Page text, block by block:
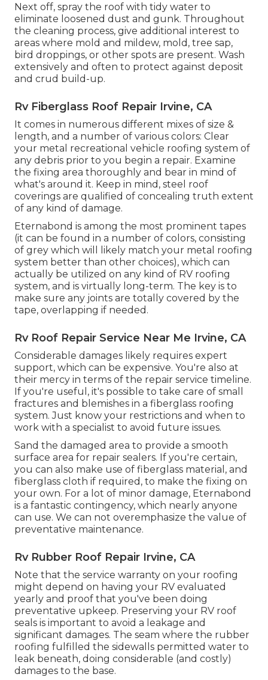
Next off, spray the roof with tidy water to
eliminate loosened dust and gunk. Throughout
the cleaning process, give additional interest to
areas where mold and mildew, mold, tree sap,
bird droppings, or other spots are present. Wash
extensively and often to protect against deposit
and crud build-up.
Rv Fiberglass Roof Repair Irvine, CA
It comes in numerous different mixes of size &
length, and a number of various colors: Clear
your metal recreational vehicle roofing system of
any debris prior to you begin a repair. Examine
the fixing area thoroughly and bear in mind of
what's around it. Keep in mind, steel roof
coverings are qualified of concealing truth extent
of any kind of damage.
Eternabond is among the most prominent tapes
(it can be found in a number of colors, consisting
of grey which will likely match your metal roofing
system better than other choices), which can
actually be utilized on any kind of RV roofing
system, and is virtually long-term. The key is to
make sure any joints are totally covered by the
tape, overlapping if needed.
Rv Roof Repair Service Near Me Irvine, CA
Considerable damages likely requires expert
support, which can be expensive. You're also at
their mercy in terms of the repair service timeline.
If you're useful, it's possible to take care of small
fractures and blemishes in a fiberglass roofing
system. Just know your restrictions and when to
work with a specialist to avoid future issues.
Sand the damaged area to provide a smooth
surface area for repair sealers. If you're certain,
you can also make use of fiberglass material, and
fiberglass cloth if required, to make the fixing on
your own. For a lot of minor damage, Eternabond
is a fantastic contingency, which nearly anyone
can use. We can not overemphasize the value of
preventative maintenance.
Rv Rubber Roof Repair Irvine, CA
Note that the service warranty on your roofing
might depend on having your RV evaluated
yearly and proof that you've been doing
preventative upkeep. Preserving your RV roof
seals is important to avoid a leakage and
significant damages. The seam where the rubber
roofing fulfilled the sidewalls permitted water to
leak beneath, doing considerable (and costly)
damages to the base.